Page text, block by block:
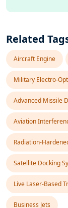
Related
Aircraft Engine
Military Electro-
Advanced Missile
Aviation
Radiation-
Satellite Docking
Live Laser-Based
Business Jets